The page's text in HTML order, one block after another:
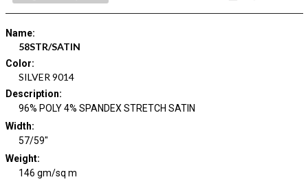
Name:
58STR/SATIN
Color:
SILVER 9014
Description:
96% POLY 4% SPANDEX STRETCH SATIN
Width:
57/59"
Weight:
146 gm/sq m